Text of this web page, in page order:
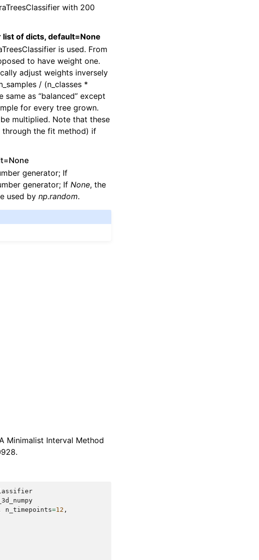
with 200
list of dicts, default=None
is used. From
to have weight one.
adjust weights inversely
/ (n_classes *
same as “balanced” except
for every tree grown.
multiplied. Note that these
through the fit method) if
generator; If
generator; If None, the
used by np.random.
Minimalist Interval Method
n_timepoints=12 ,